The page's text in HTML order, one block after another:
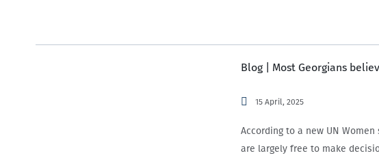
Blog | Most Georgians
15 April, 2025
According to a new UN
are largely free to make